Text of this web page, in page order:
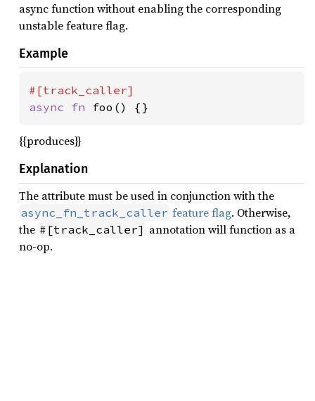
async function without enabling the corresponding
unstable feature flag.
Example
async fn foo() {}
{{produces}}
Explanation
The attribute must be used in conjunction with the
async_fn_track_caller feature flag. Otherwise,
the #[track_caller] annotation will function as a
no-op.